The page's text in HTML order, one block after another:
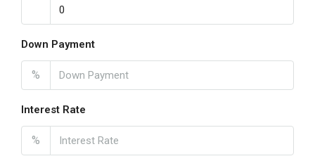
Down Payment
%
Interest Rate
%